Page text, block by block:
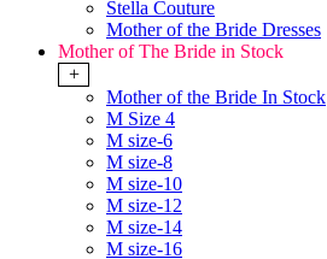
Stella Couture
Mother of the Bride Dresses
Mother of The Bride in Stock
+
Mother of the Bride In Stock
M Size 4
M size-6
M size-8
M size-10
M size-12
M size-14
M size-16